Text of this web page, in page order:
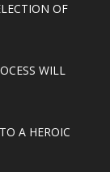
OF
WILL
A HEROIC